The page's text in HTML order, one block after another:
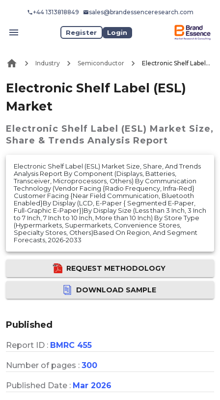
+44 1313818849 sales@brandessenceresearch.com
Register Login
Industry Semiconductor Electronic Shelf Label (ESL) Market
Electronic Shelf Label (ESL)
Market
Electronic Shelf Label (ESL) Market Size,
Share & Trends Analysis Report
Electronic Shelf Label (ESL) Market Size, Share, And Trends
Analysis Report By Component (Displays, Batteries,
Transceiver, Microprocessors, Others) By Communication
Technology (Vendor Facing {Radio Frequency, Infra-Red}
Customer Facing {Near Field Communication, Bluetooth
Enabled}By Display (LCD, E-Paper { Segmented E-Paper,
Full-Graphic E-Paper})By Display Size (Less than 3 Inch, 3 Inch
to 7 Inch, 7 Inch to 10 Inch, More than 10 Inch) By Store Type
(Hypermarkets, Supermarkets, Convenience Stores,
Specialty Stores, Others)Based On Region, And Segment
Forecasts, 2026-2033
REQUEST METHODOLOGY
DOWNLOAD SAMPLE
Published
Report ID : BMRC 455
Number of pages : 300
Published Date : Mar 2026